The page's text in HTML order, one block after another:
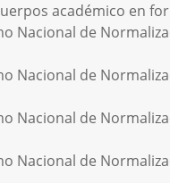
académico en
Nacional de
Nacional de
Nacional de
Nacional de